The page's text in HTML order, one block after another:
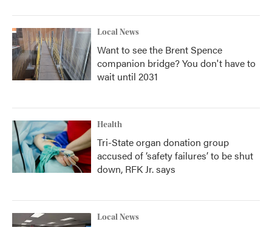
Local News
Want to see the Brent Spence
companion bridge? You don't have to
wait until 2031
Health
Tri-State organ donation group
accused of ‘safety failures’ to be shut
down, RFK Jr. says
Local News